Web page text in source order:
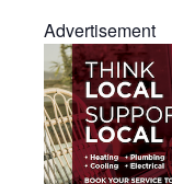
Advertisement